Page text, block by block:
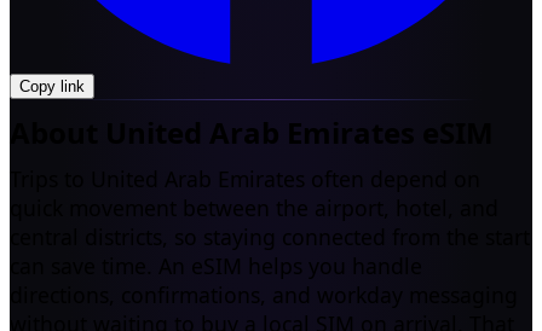
Copy link
About United Arab Emirates eSIM
Trips to United Arab Emirates often depend on
quick movement between the airport, hotel, and
central districts, so staying connected from the start
can save time. An eSIM helps you handle
directions, confirmations, and workday messaging
without waiting to buy a local SIM on arrival. That